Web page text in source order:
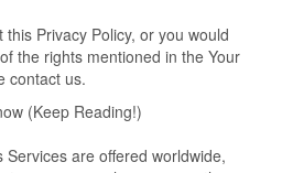
Privacy Policy, or you would
the rights mentioned in the Your
contact us.
(Keep Reading!)
Services are offered worldwide,